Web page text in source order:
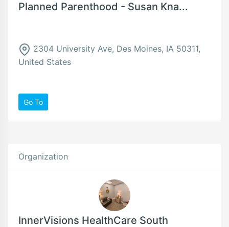
Planned Parenthood - Susan Kna...
2304 University Ave, Des Moines, IA 50311,
United States
Go To
Organization
InnerVisions HealthCare South